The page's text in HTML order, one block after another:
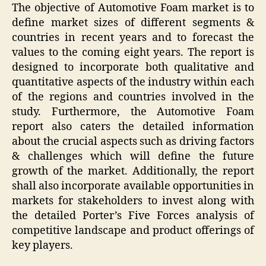
The objective of Automotive Foam market is to
define market sizes of different segments &
countries in recent years and to forecast the
values to the coming eight years. The report is
designed to incorporate both qualitative and
quantitative aspects of the industry within each
of the regions and countries involved in the
study. Furthermore, the Automotive Foam
report also caters the detailed information
about the crucial aspects such as driving factors
& challenges which will define the future
growth of the market. Additionally, the report
shall also incorporate available opportunities in
markets for stakeholders to invest along with
the detailed Porter’s Five Forces analysis of
competitive landscape and product offerings of
key players.